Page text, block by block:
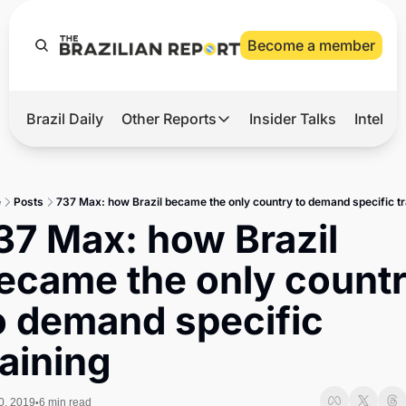
Become a member
Hot
Master
Brief
Brazil Daily Other Reports
Other Reports
Tech
Defense & Security
LatAm Report
Insider Talks
Posts 737 Max: how Brazil became the only country to demand specific
Max: how Brazil
the only
demand specific
2019•6 min read